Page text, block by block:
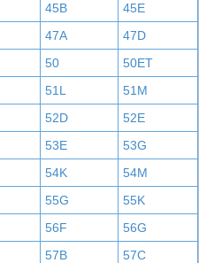
45B
45E
47A
47D
50
50ET
51L
51M
52D
52E
53E
53G
54K
54M
55G
55K
56F
56G
57B
57C